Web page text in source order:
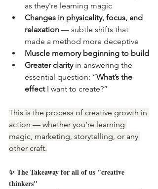
as they're learning magic
Changes in physicality, focus, and
relaxation — subtle shifts that
made a method more deceptive
Muscle memory beginning to build
Greater clarity in answering the
essential question: “What’s the
effect I want to create?”
This is the process of creative growth in
action — whether you’re learning
magic, marketing, storytelling, or any
other craft.
✨ The Takeaway for all of us "creative
thinkers"